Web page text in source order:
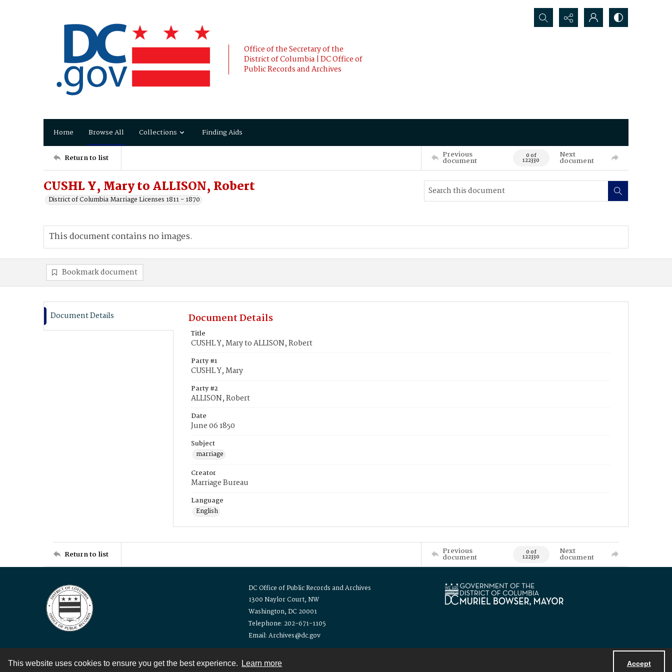
This website uses cookies to ensure you get the best experience. Learn more Accept
Office of the Secretary of the
District of Columbia | DC Office of
Public Records and Archives
Search...
Home Browse All Collections Finding Aids
Return to list Previous
document 0 of
122330
Next
document
CUSHL Y, Mary to ALLISON, Robert
District of Columbia Marriage Licenses 1811 - 1870
This document contains no images.
Bookmark document
Document Details Document Details
Title
CUSHL Y, Mary to ALLISON, Robert
Party #1
CUSHL Y, Mary
Party #2
ALLISON, Robert
Date
June 06 1850
Subject
marriage
Creator
Marriage Bureau
Language
English
Return to list Previous
document 0 of
122330
Next
document
DC Office of Public Records and Archives
1300 Naylor Court, NW
Washington, DC 20001
Telephone: 202-671-1105
Email: Archives@dc.gov
Contact